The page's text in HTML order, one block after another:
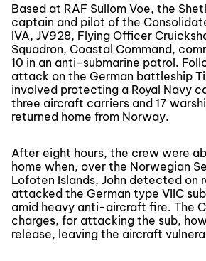
Based at RAF Sullom Voe, the
captain and pilot of the
IVA, JV928, Flying Officer
Squadron, Coastal Command,
10 in an anti-submarine patrol.
attack on the German battleship
involved protecting a Royal Navy
three aircraft carriers and 17
returned home from Norway.
After eight hours, the crew were
home when, over the Norwegian
Lofoten Islands, John detected on
attacked the German type VIIC
amid heavy anti-aircraft fire. The
charges, for attacking the sub,
release, leaving the aircraft